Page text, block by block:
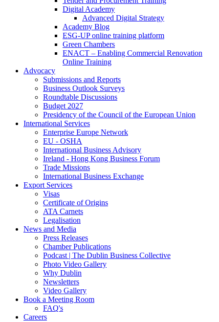
Digital Academy
Advanced Digital Strategy
Academy Blog
ESG-UP online training platform
Green Chambers
ENACT – Enabling Commercial Renovation
Online Training
Advocacy
Submissions and Reports
Business Outlook Surveys
Roundtable Discussions
Budget 2027
Presidency of the Council of the European Union
International Services
Enterprise Europe Network
EU - OSHA
International Business Advisory
Ireland - Hong Kong Business Forum
Trade Missions
International Business Exchange
Export Services
Visas
Certificate of Origins
ATA Carnets
Legalisation
News and Media
Press Releases
Chamber Publications
Podcast | The Dublin Business Collective
Photo Video Gallery
Why Dublin
Newsletters
Video Gallery
Book a Meeting Room
FAQ's
Careers